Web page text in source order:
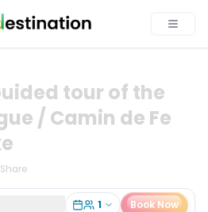
tour of the
/ Camin de Fe
Share
1 Book Now